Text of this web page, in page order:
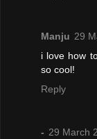
Manju 29
i love how
so cool!
Reply
- 29 March